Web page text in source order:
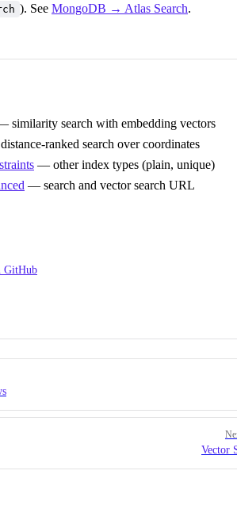
). See MongoDB → Atlas Search.
similarity search with embedding vectors
ranked search over coordinates
— other index types (plain, unique)
— search and vector search URL
GitHub
Vector